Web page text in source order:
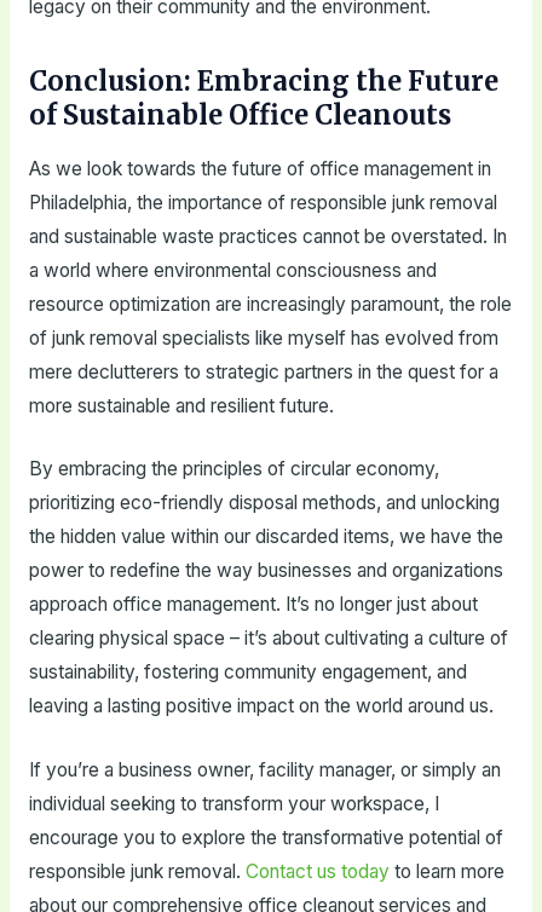
legacy on their community and the environment.
Conclusion: Embracing the Future
of Sustainable Office Cleanouts
As we look towards the future of office management in
Philadelphia, the importance of responsible junk removal
and sustainable waste practices cannot be overstated. In
a world where environmental consciousness and
resource optimization are increasingly paramount, the role
of junk removal specialists like myself has evolved from
mere declutterers to strategic partners in the quest for a
more sustainable and resilient future.
By embracing the principles of circular economy,
prioritizing eco-friendly disposal methods, and unlocking
the hidden value within our discarded items, we have the
power to redefine the way businesses and organizations
approach office management. It’s no longer just about
clearing physical space – it’s about cultivating a culture of
sustainability, fostering community engagement, and
leaving a lasting positive impact on the world around us.
If you’re a business owner, facility manager, or simply an
individual seeking to transform your workspace, I
encourage you to explore the transformative potential of
responsible junk removal. Contact us todayto learn more
about our comprehensive office cleanout services and